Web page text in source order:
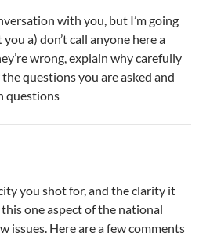
with you, but I’m going
a) don’t call anyone here a
wrong, explain why carefully
questions you are asked and
questions
you shot for, and the clarity it
one aspect of the national
issues. Here are a few comments